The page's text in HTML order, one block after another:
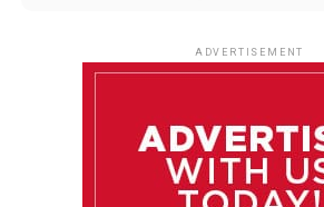
85°F 84°F
ADVERTISEMENT